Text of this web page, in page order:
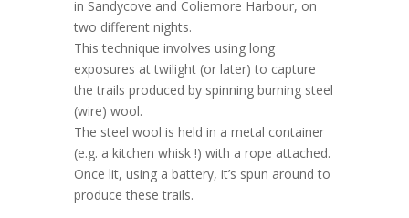
in Sandycove and Coliemore Harbour, on
two different nights.
This technique involves using long
exposures at twilight (or later) to capture
the trails produced by spinning burning steel
(wire) wool.
The steel wool is held in a metal container
(e.g. a kitchen whisk !) with a rope attached.
Once lit, using a battery, it’s spun around to
produce these trails.